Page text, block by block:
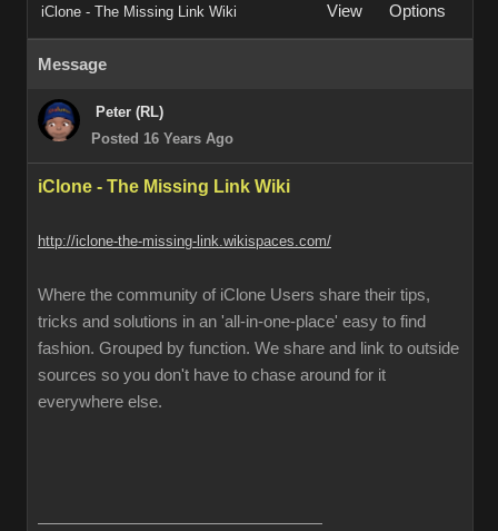
iClone - The Missing Link Wiki View Options
Message
Peter (RL)
Posted 16 Years Ago
iClone - The Missing Link Wiki
http://iclone-the-missing-link.wikispaces.com/
Where the community of iClone Users share their tips,
tricks and solutions in an 'all-in-one-place' easy to find
fashion. Grouped by function. We share and link to outside
sources so you don't have to chase around for it
everywhere else.